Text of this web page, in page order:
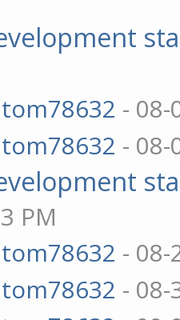
- 08-
- 08-
PM
- 08-
- 08-